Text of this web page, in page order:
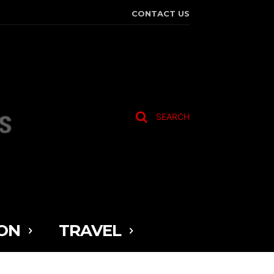
CONTACT US
SEARCH
TRAVEL